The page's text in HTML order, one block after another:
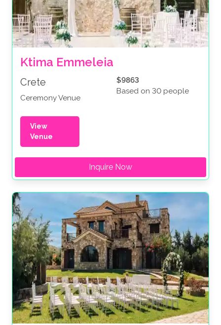
Ktima Emmeleia
Crete
Ceremony Venue
$9863
Based on 30 people
View
Venue
Inquire Now